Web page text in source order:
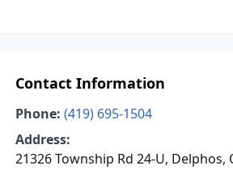
Contact Information
Phone: (419) 695-1504
Address:
21326 Township Rd 24-U, Delphos,